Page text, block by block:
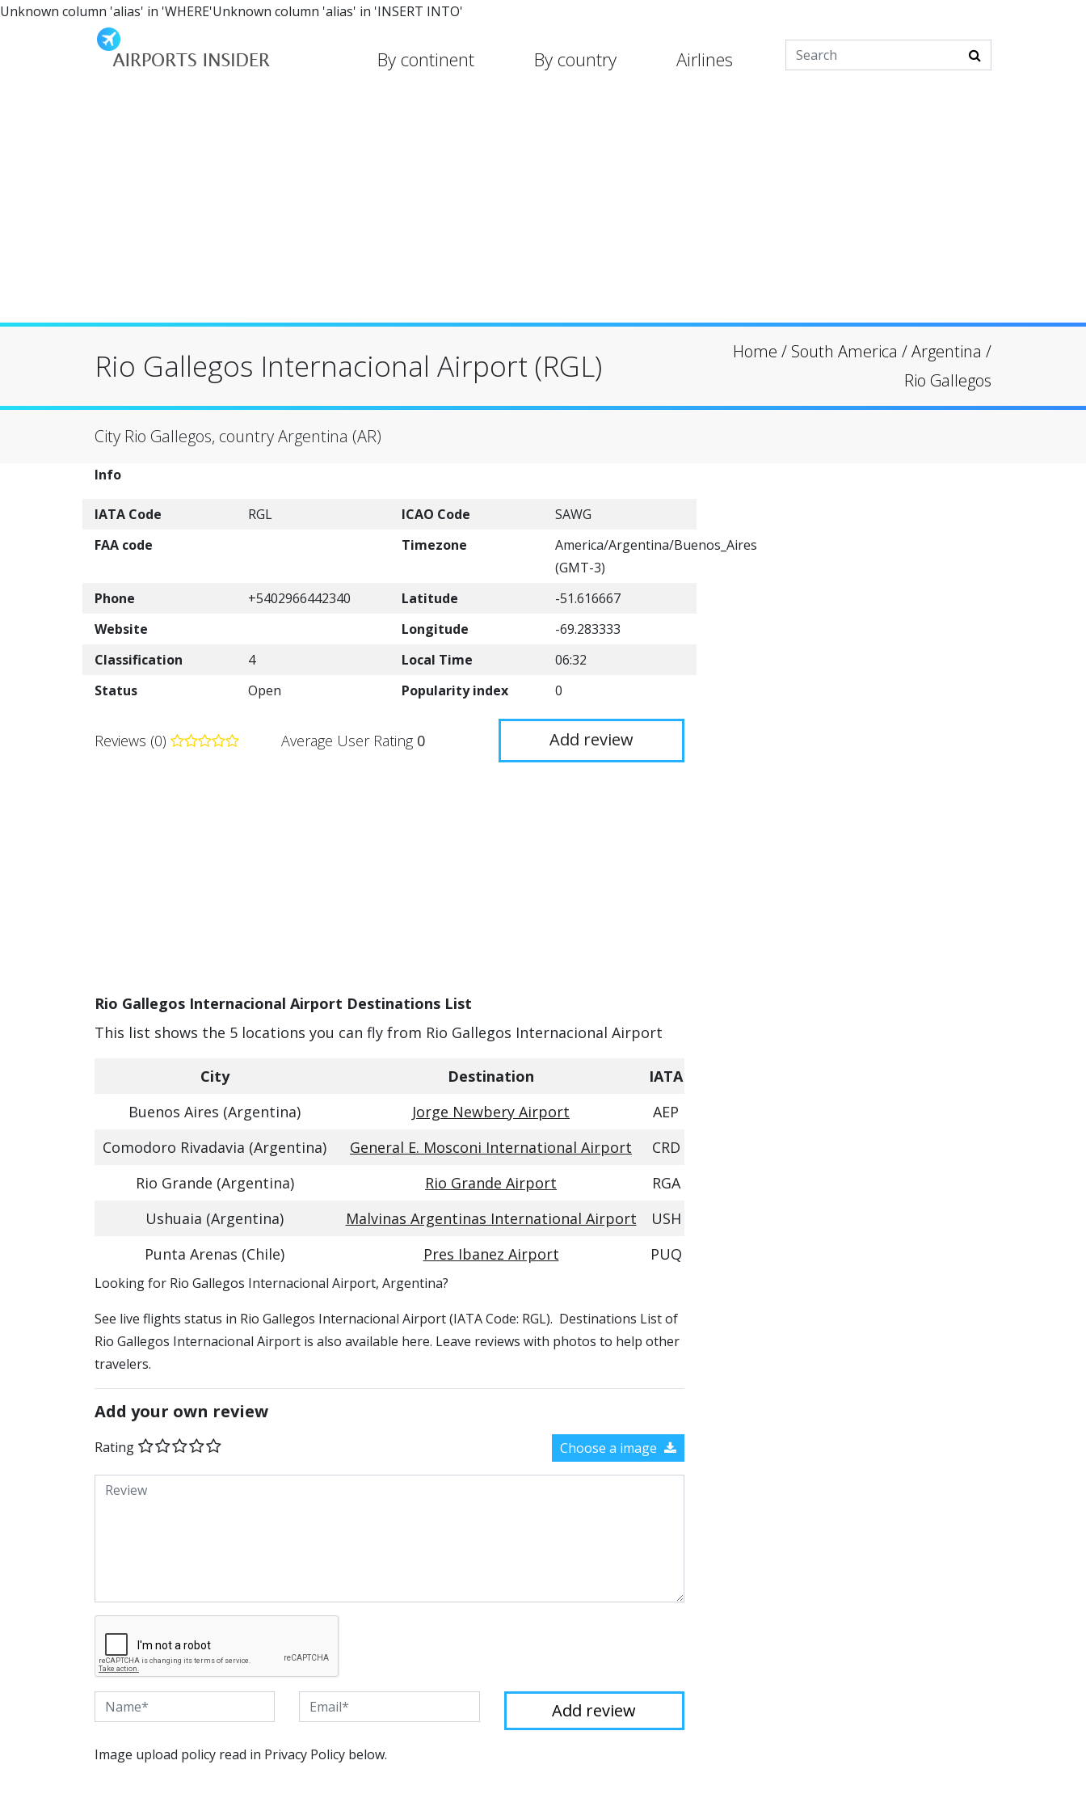
Unknown column 'alias' in 'WHERE'Unknown column 'alias' in 'INSERT INTO'
By continent By country Airlines
Rio Gallegos Internacional Airport (RGL) Home / South America /Argentina /
Rio Gallegos
City Rio Gallegos, country Argentina (AR)
Info
IATA Code RGL ICAO Code
SAWG
FAA code
Timezone
America/Argentina/Buenos_Aires
(GMT-3)
Phone
+5402966442340 Latitude
-51.616667
Website
Longitude
-69.283333
Classification
4 Local Time
06:32
Status
Open Popularity index 0
Reviews (0) Average User Rating 0 Add review
Rio Gallegos Internacional Airport Destinations List
This list shows the 5 locations you can fly from Rio Gallegos Internacional Airport
City Destination
IATA
Buenos Aires (Argentina)
Jorge Newbery Airport
AEP
Comodoro Rivadavia (Argentina)
General E. Mosconi International Airport
CRD
Rio Grande (Argentina)
Rio Grande Airport
RGA
Ushuaia (Argentina)
Malvinas Argentinas International Airport
USH
Punta Arenas (Chile)
Pres Ibanez Airport PUQ
​​Looking for Rio Gallegos Internacional Airport, Argentina?
See live flights status in Rio Gallegos Internacional Airport (IATA Code: RGL). Destinations List of
Rio Gallegos Internacional Airport is also available here. Leave reviews with photos to help other
travelers.
Add your own review
Rating Choose a image
Image upload policy read in Privacy Policy below.